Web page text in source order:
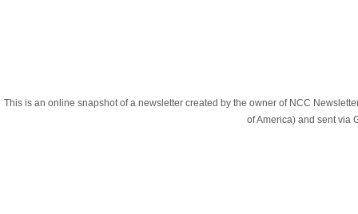
This is an online snapshot of a newsletter created by the owner of NCC
of America) and sent via